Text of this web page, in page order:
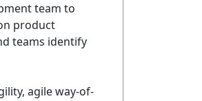
team to
product
teams identify
agile way-of-